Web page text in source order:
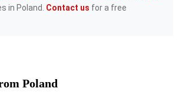
in Poland. Contact us for a free
Poland